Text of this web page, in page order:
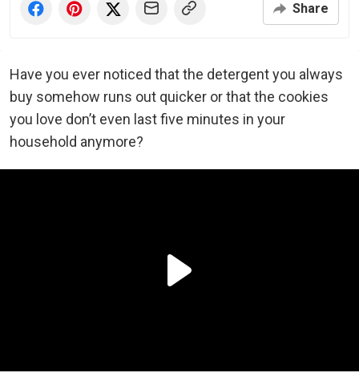
Share
Have you ever noticed that the detergent you always
buy somehow runs out quicker or that the cookies
you love don’t even last five minutes in your
household anymore?